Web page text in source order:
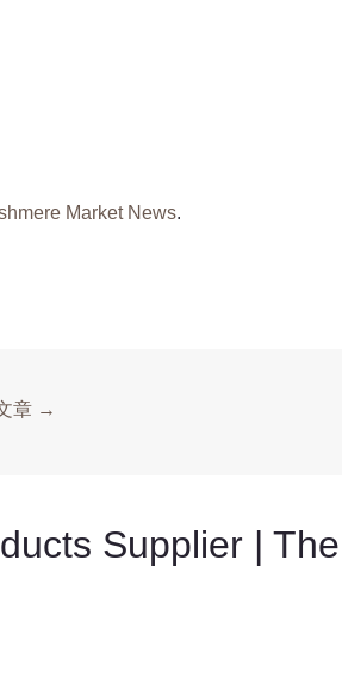
Market News.
章 →
Supplier | The